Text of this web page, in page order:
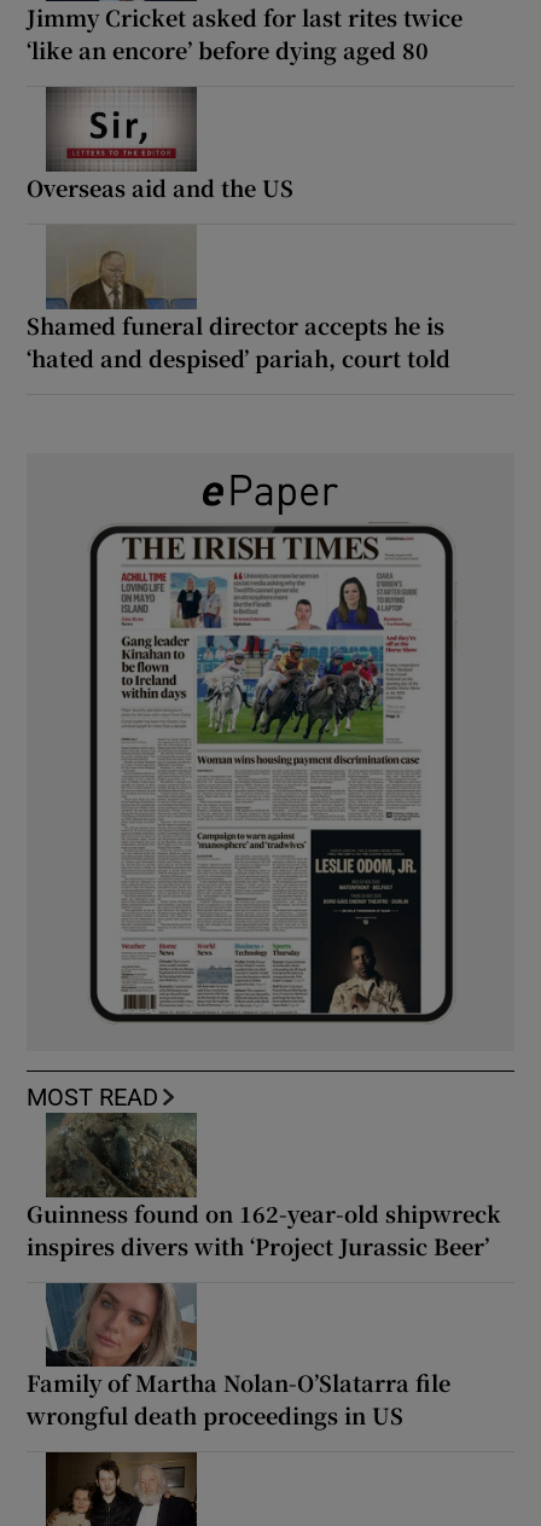
Jimmy Cricket asked for last rites twice
‘like an encore’ before dying aged 80
Overseas aid and the US
Shamed funeral director accepts he is
‘hated and despised’ pariah, court told
MOST READ
Guinness found on 162-year-old shipwreck
inspires divers with ‘Project Jurassic Beer’
Family of Martha Nolan-O’Slatarra file
wrongful death proceedings in US